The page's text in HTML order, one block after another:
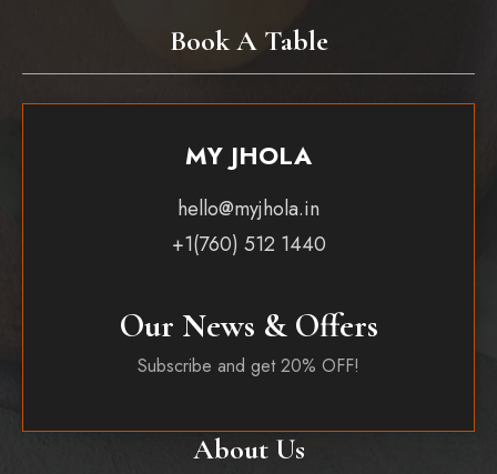
About Us
Book A Table
MY JHOLA
hello@myjhola.in
+1(760) 512 1440
Our News & Offers
Subscribe and get 20% OFF!